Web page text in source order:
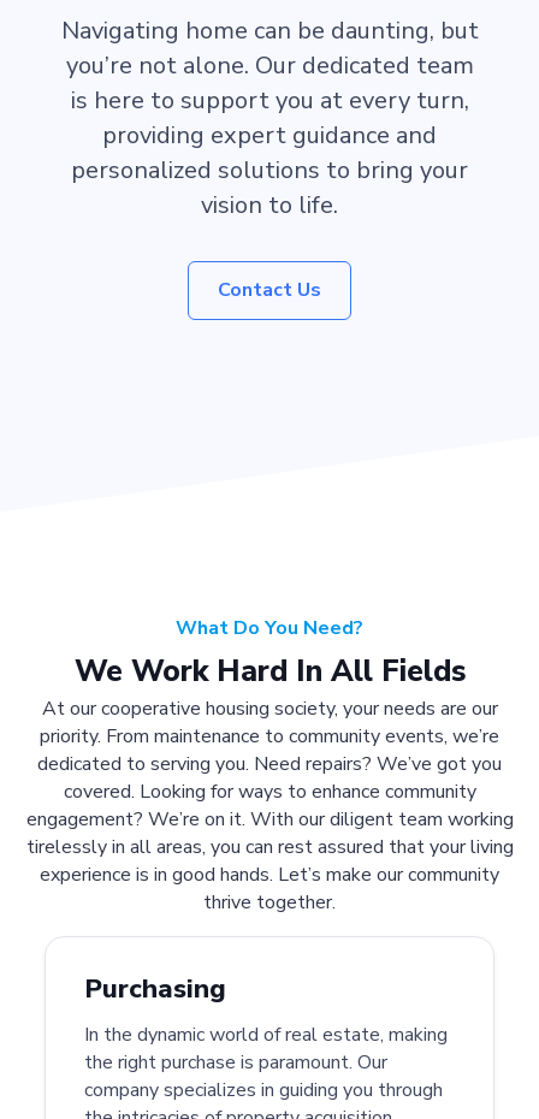
Navigating home can be daunting, but
you’re not alone. Our dedicated team
is here to support you at every turn,
providing expert guidance and
personalized solutions to bring your
vision to life.
Contact Us
What Do You Need?
We Work Hard In All Fields
At our cooperative housing society, your needs are our
priority. From maintenance to community events, we’re
dedicated to serving you. Need repairs? We’ve got you
covered. Looking for ways to enhance community
engagement? We’re on it. With our diligent team working
tirelessly in all areas, you can rest assured that your living
experience is in good hands. Let’s make our community
thrive together.
Purchasing
In the dynamic world of real estate, making
the right purchase is paramount. Our
company specializes in guiding you through